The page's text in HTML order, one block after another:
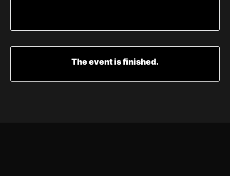
The event is finished.